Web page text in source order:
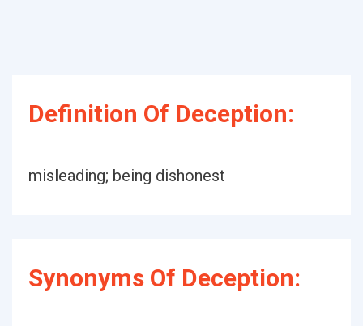
Definition Of Deception:
misleading; being dishonest
Synonyms Of Deception: